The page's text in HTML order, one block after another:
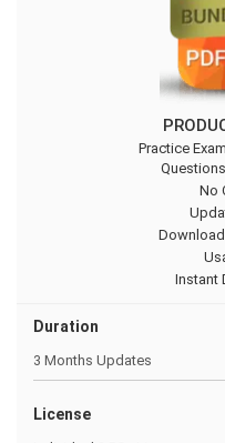
Practice
No
Instant
Duration
License